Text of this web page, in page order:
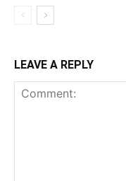
LEAVE A REPLY